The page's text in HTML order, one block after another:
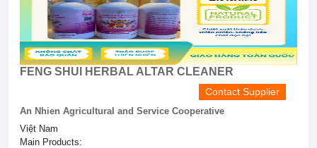
FENG SHUI HERBAL ALTAR CLEANER
Contact Supplier
An Nhien Agricultural and Service Cooperative
Việt Nam
Main Products: